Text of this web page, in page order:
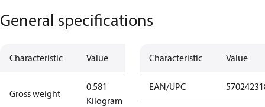
General specifications
Characteristic Value
Gross weight
0.581
Kilogram
Characteristic Value
EAN/UPC